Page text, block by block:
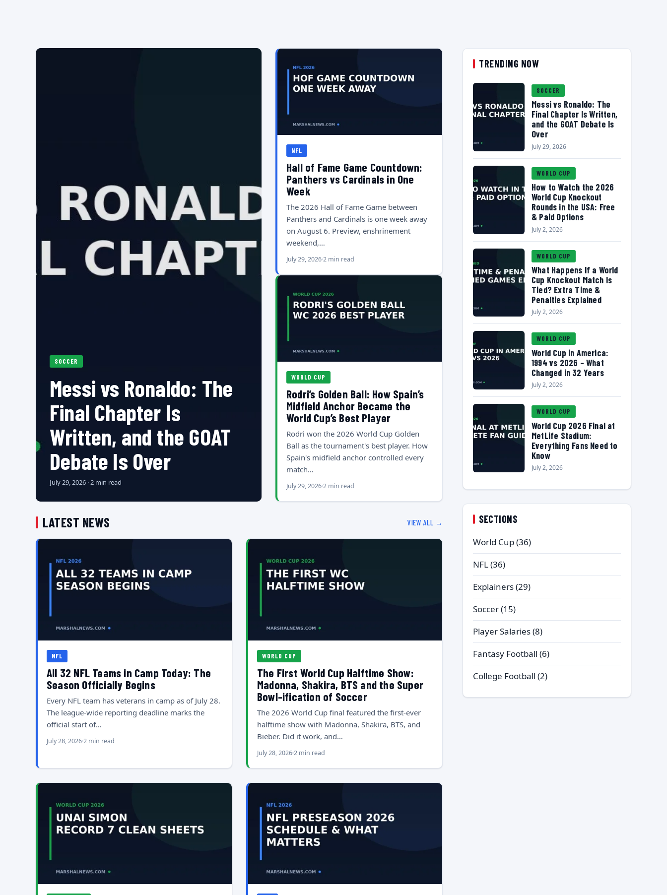
SOCCER
Messi vs Ronaldo: The
Final Chapter Is
Written, and the GOAT
Debate Is Over
July 29, 2026 · 2 min read
NFL
Hall of Fame Game Countdown:
Panthers vs Cardinals in One
Week
The 2026 Hall of Fame Game between
Panthers and Cardinals is one week away
on August 6. Preview, enshrinement
weekend,…
July 29, 20262 min read
WORLD CUP
Rodri’s Golden Ball: How Spain’s
Midfield Anchor Became the
World Cup’s Best Player
Rodri won the 2026 World Cup Golden
Ball as the tournament's best player. How
Spain's midfield anchor controlled every
match…
July 29, 20262 min read
LATEST NEWS VIEW ALL →
NFL
All 32 NFL Teams in Camp Today: The
Season Officially Begins
Every NFL team has veterans in camp as of July 28.
The league-wide reporting deadline marks the
official start of…
July 28, 20262 min read
WORLD CUP
The First World Cup Halftime Show:
Madonna, Shakira, BTS and the Super
Bowl-ification of Soccer
The 2026 World Cup final featured the first-ever
halftime show with Madonna, Shakira, BTS, and
Bieber. Did it work, and…
July 28, 20262 min read
TRENDING NOW
SOCCER
Messi vs Ronaldo: The
Final Chapter Is Written,
and the GOAT Debate Is
Over
July 29, 2026
WORLD CUP
How to Watch the 2026
World Cup Knockout
Rounds in the USA: Free
& Paid Options
July 2, 2026
WORLD CUP
What Happens If a World
Cup Knockout Match Is
Tied? Extra Time &
Penalties Explained
July 2, 2026
WORLD CUP
World Cup in America:
1994 vs 2026 – What
Changed in 32 Years
July 2, 2026
WORLD CUP
World Cup 2026 Final at
MetLife Stadium:
Everything Fans Need to
Know
July 2, 2026
SECTIONS
World Cup(36)
NFL(36)
Explainers(29)
Soccer(15)
Player Salaries(8)
Fantasy Football (6)
College Football (2)